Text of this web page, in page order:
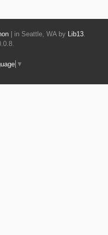
| in Seattle, WA by Lib13
▼